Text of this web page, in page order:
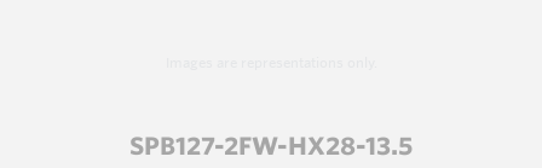
SPB127-2FW-HX28-13.5